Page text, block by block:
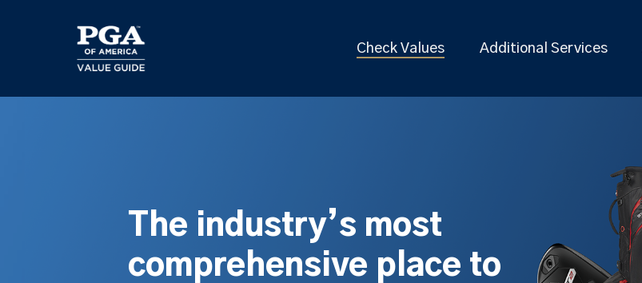
Check Values Additional Services
The industry’s most
comprehensive place to